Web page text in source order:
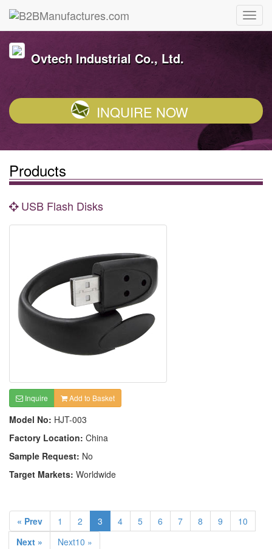
Ovtech Industrial Co., Ltd.
INQUIRE NOW
Products
USB Flash Disks
Inquire Add to Basket
Model No: HJT-003
Factory Location: China
Sample Request: No
Target Markets: Worldwide
« Prev 1 2 3 4 5 6 7 8 9
10
Next »
Next10 »